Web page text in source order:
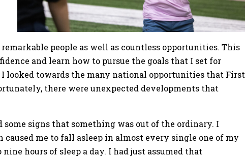
people as well as countless opportunities. This
and learn how to pursue the goals that I set for
looked towards the many national opportunities that First
there were unexpected developments that
some signs that something was out of the ordinary. I
me to fall asleep in almost every single one of my
hours of sleep a day. I had just assumed that